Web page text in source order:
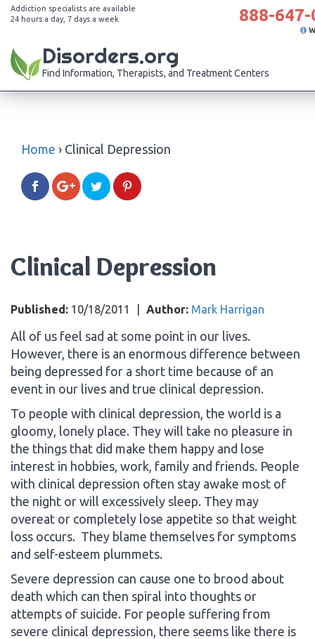
Addiction specialists are available
24 hours a day, 7 days a week
888-647-
Disorders.org
Find Information, Therapists, and Treatment Centers
Home › Clinical Depression
Clinical Depression
Published: 10/18/2011 Author: Mark Harrigan
All of us feel sad at some point in our lives.
However, there is an enormous difference between
being depressed for a short time because of an
event in our lives and true clinical depression.
To people with clinical depression, the world is a
gloomy, lonely place. They will take no pleasure in
the things that did make them happy and lose
interest in hobbies, work, family and friends. People
with clinical depression often stay awake most of
the night or will excessively sleep. They may
overeat or completely lose appetite so that weight
loss occurs. They blame themselves for symptoms
and self-esteem plummets.
Severe depression can cause one to brood about
death which can then spiral into thoughts or
attempts of suicide. For people suffering from
severe clinical depression, there seems like there is